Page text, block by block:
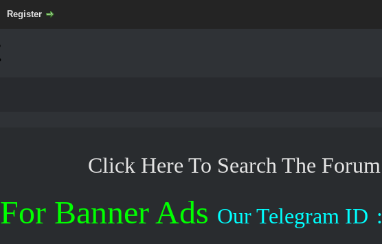
Register
Click Here To Search The Forum
For Banner Ads Our Telegram ID :